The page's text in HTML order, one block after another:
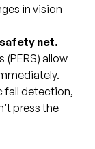
in vision
net.
allow
fall detection,
press the